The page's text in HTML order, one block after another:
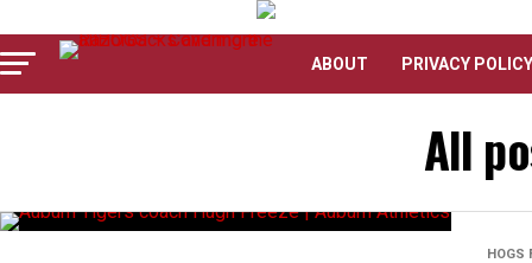
ABOUT PRIVACY POLICY
All
HOGS